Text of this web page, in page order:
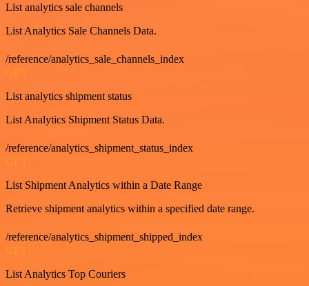
List analytics sale channels
List Analytics Sale Channels Data.
/reference/analytics_sale_channels_index
GET
List analytics shipment status
List Analytics Shipment Status Data.
/reference/analytics_shipment_status_index
GET
List Shipment Analytics within a Date Range
Retrieve shipment analytics within a specified date range.
/reference/analytics_shipment_shipped_index
GET
List Analytics Top Couriers